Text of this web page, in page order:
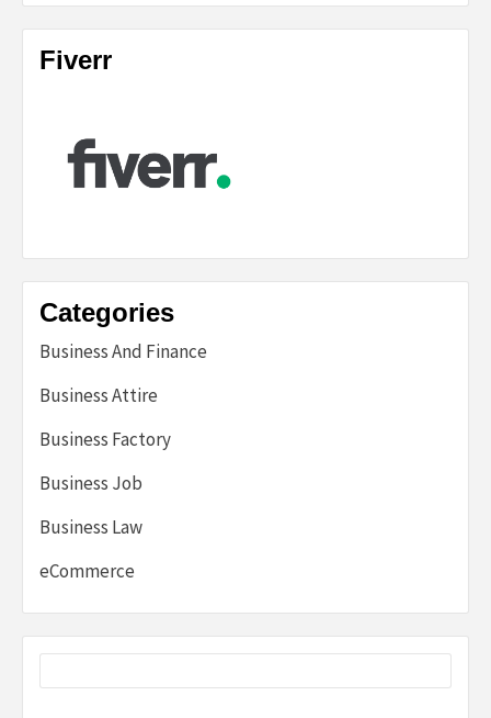
Fiverr
Categories
Business And Finance
Business Attire
Business Factory
Business Job
Business Law
eCommerce